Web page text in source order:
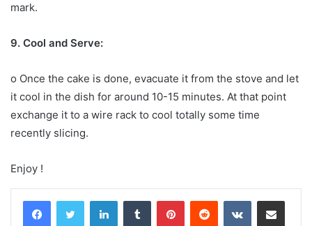
mark.
9. Cool and Serve:
o Once the cake is done, evacuate it from the stove and let
it cool in the dish for around 10-15 minutes. At that point
exchange it to a wire rack to cool totally some time
recently slicing.
Enjoy !